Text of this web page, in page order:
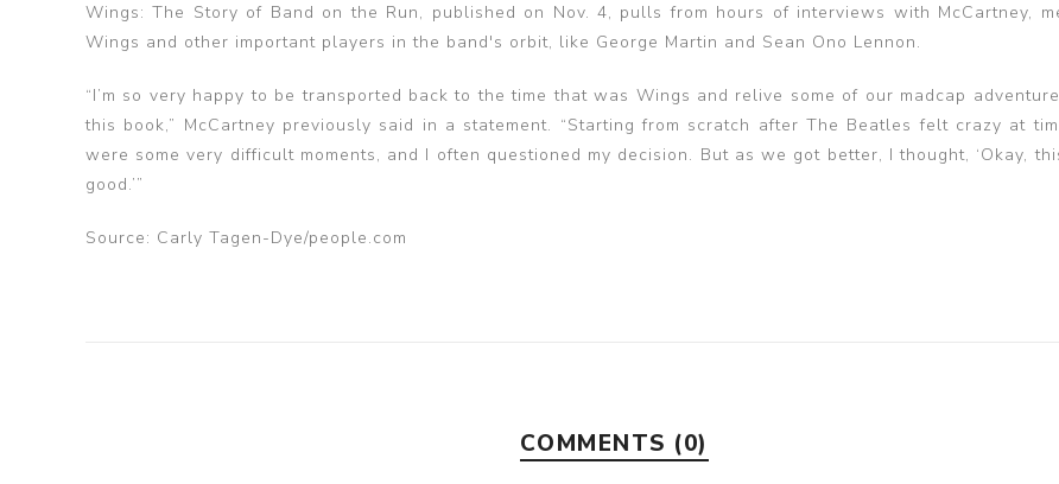
Wings: The Story of Band on the Run, published on Nov. 4, pulls from hours of interviews with McCartney,
Wings and other important players in the band's orbit, like George Martin and Sean Ono Lennon.
“I’m so very happy to be transported back to the time that was Wings and relive some of our madcap
this book,” McCartney previously said in a statement. “Starting from scratch after The Beatles felt crazy at
were some very difficult moments, and I often questioned my decision. But as we got better, I thought, ‘Okay,
good.’”
Source: Carly Tagen-Dye/people.com
COMMENTS (0)